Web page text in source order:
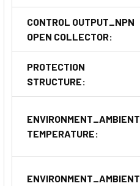
CONTROL OUTPUT_NPN
OPEN COLLECTOR:
PROTECTION
STRUCTURE:
ENVIRONMENT_AMBIENT
TEMPERATURE:
ENVIRONMENT_AMBIENT